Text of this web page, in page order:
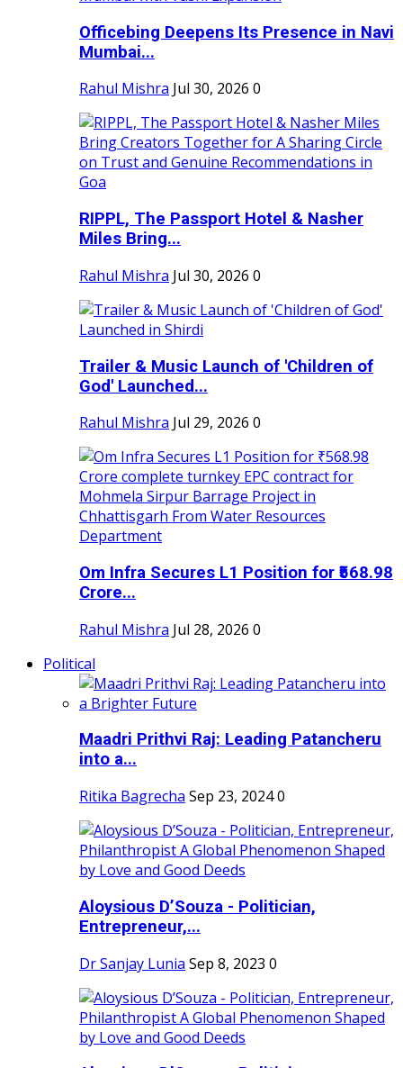
Officebing Deepens Its Presence in Navi
Mumbai...
Rahul Mishra Jul 30, 2026 0
RIPPL, The Passport Hotel & Nasher
Miles Bring...
Rahul Mishra Jul 30, 2026 0
Trailer & Music Launch of 'Children of
God' Launched...
Rahul Mishra Jul 29, 2026 0
Om Infra Secures L1 Position for ₹568.98
Crore...
Rahul Mishra Jul 28, 2026 0
Political
Maadri Prithvi Raj: Leading Patancheru
into a...
Ritika Bagrecha Sep 23, 20240
Aloysious D’Souza - Politician,
Entrepreneur,...
Dr Sanjay Lunia Sep 8, 2023 0